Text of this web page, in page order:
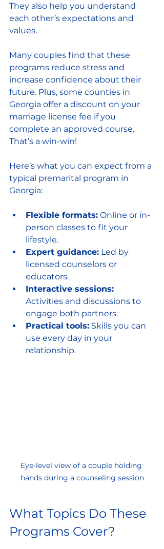
They also help you understand
each other’s expectations and
values.
Many couples find that these
programs reduce stress and
increase confidence about their
future. Plus, some counties in
Georgia offer a discount on your
marriage license fee if you
complete an approved course.
That’s a win-win!
Here’s what you can expect from a
typical premarital program in
Georgia:
Flexible formats: Online or in-
person classes to fit your
lifestyle.
Expert guidance: Led by
licensed counselors or
educators.
Interactive sessions:
Activities and discussions to
engage both partners.
Practical tools: Skills you can
use every day in your
relationship.
Eye-level view of a couple holding
hands during a counseling session
What Topics Do These
Programs Cover?